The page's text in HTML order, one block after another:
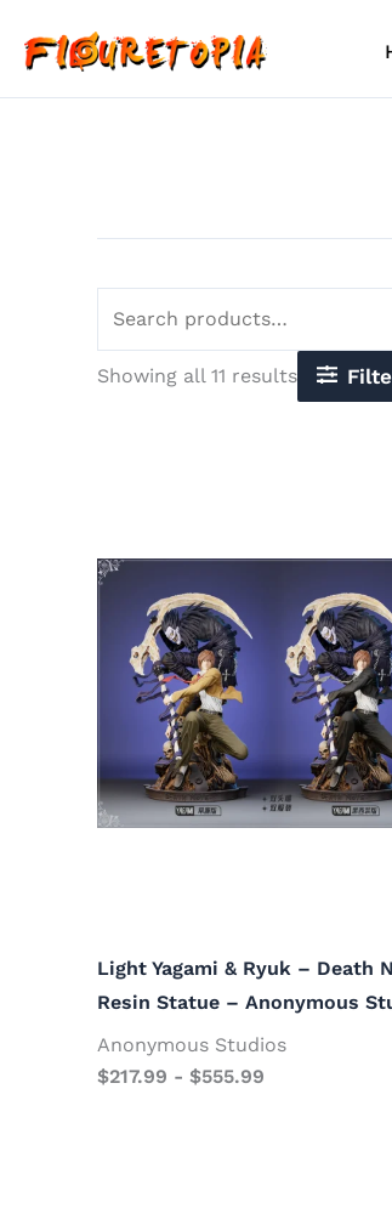
content
for:
Showing all 11 results
Light Yagami & Ryuk – Death
Resin Statue – Anonymous
Anonymous Studios
$217.99 - $555.99